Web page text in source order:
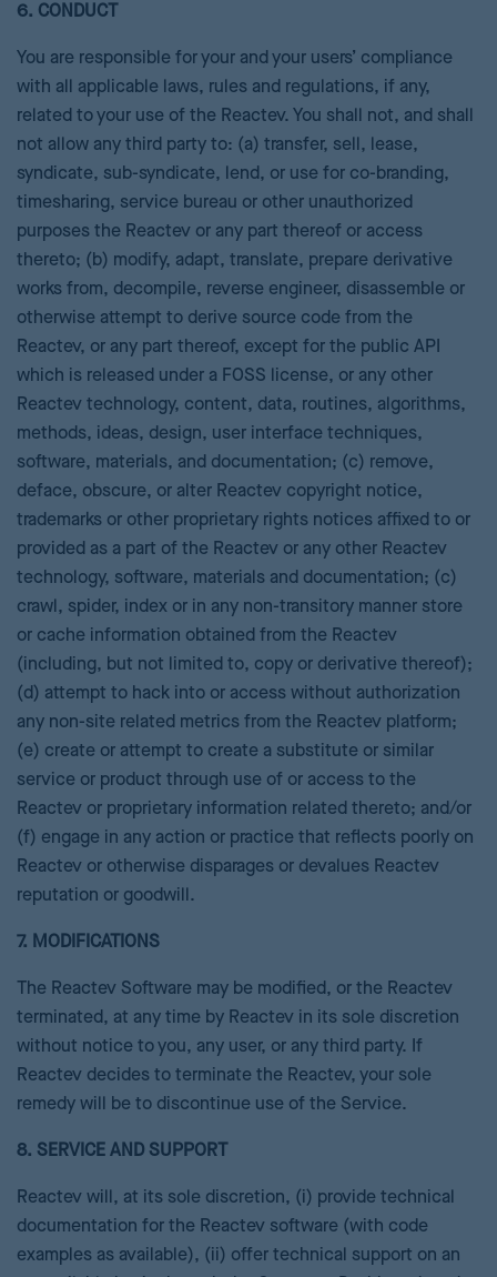
6. CONDUCT
You are responsible for your and your users’ compliance
with all applicable laws, rules and regulations, if any,
related to your use of the Reactev. You shall not, and shall
not allow any third party to: (a) transfer, sell, lease,
syndicate, sub-syndicate, lend, or use for co-branding,
timesharing, service bureau or other unauthorized
purposes the Reactev or any part thereof or access
thereto; (b) modify, adapt, translate, prepare derivative
works from, decompile, reverse engineer, disassemble or
otherwise attempt to derive source code from the
Reactev, or any part thereof, except for the public API
which is released under a FOSS license, or any other
Reactev technology, content, data, routines, algorithms,
methods, ideas, design, user interface techniques,
software, materials, and documentation; (c) remove,
deface, obscure, or alter Reactev copyright notice,
trademarks or other proprietary rights notices affixed to or
provided as a part of the Reactev or any other Reactev
technology, software, materials and documentation; (c)
crawl, spider, index or in any non-transitory manner store
or cache information obtained from the Reactev
(including, but not limited to, copy or derivative thereof);
(d) attempt to hack into or access without authorization
any non-site related metrics from the Reactev platform;
(e) create or attempt to create a substitute or similar
service or product through use of or access to the
Reactev or proprietary information related thereto; and/or
(f) engage in any action or practice that reflects poorly on
Reactev or otherwise disparages or devalues Reactev
reputation or goodwill.
7. MODIFICATIONS
The Reactev Software may be modified, or the Reactev
terminated, at any time by Reactev in its sole discretion
without notice to you, any user, or any third party. If
Reactev decides to terminate the Reactev, your sole
remedy will be to discontinue use of the Service.
8. SERVICE AND SUPPORT
Reactev will, at its sole discretion, (i) provide technical
documentation for the Reactev software (with code
examples as available), (ii) offer technical support on an